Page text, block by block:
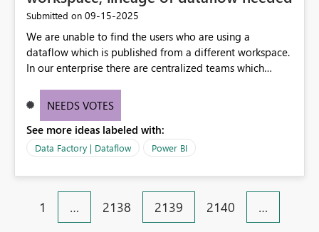
Submitted on ‎09-15-2025
We are unable to find the users who are using a
dataflow which is published from a different workspace.
In our enterprise there are centralized teams which
many other application teams from across our
there is no lineage to identify how many of such
consumers are consuming these dataflows and in turn
NEEDS VOTES
See more ideas labeled with:
Data Factory | Dataflow Power BI
1 … 2138 2139 2140
…